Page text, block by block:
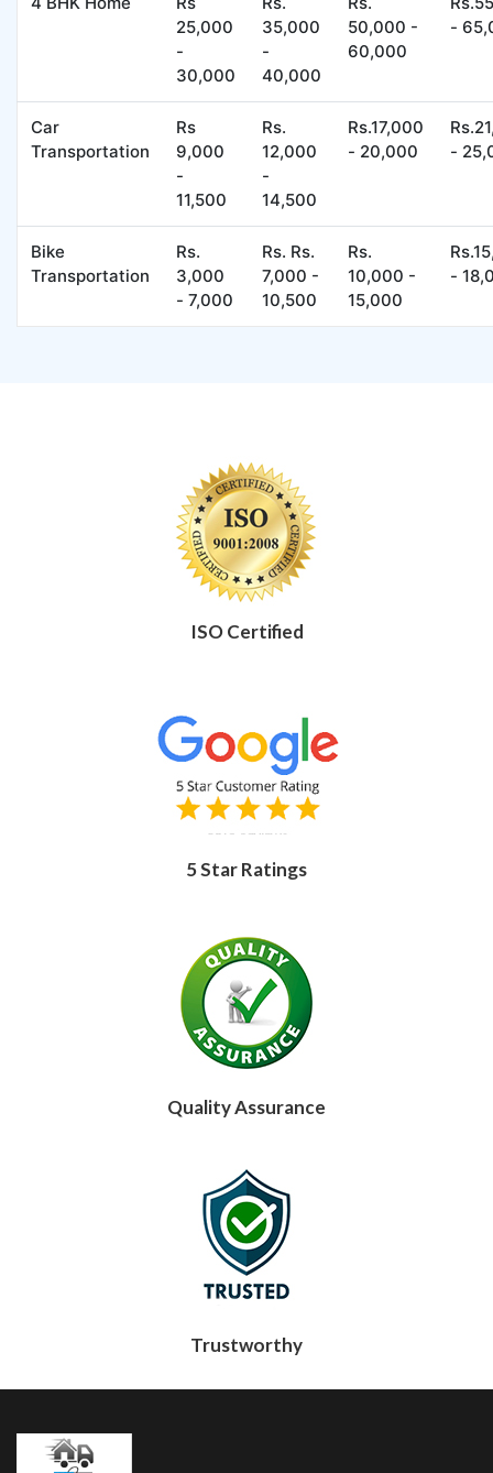
25,000
-
30,000
35,000
-
40,000
50,000 -
60,000
-
Car
Transportation
Rs
9,000
-
11,500
Rs.
12,000
-
14,500
Rs.17,000
- 20,000
-
Bike
Transportation
Rs.
3,000
- 7,000
Rs. Rs.
7,000 -
10,500
Rs.
10,000 -
15,000
-
ISO Certified
5 Star Ratings
Quality Assurance
Trustworthy